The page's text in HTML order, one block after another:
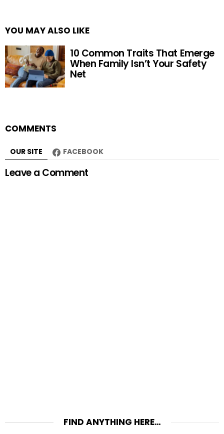
YOU MAY ALSO LIKE
10 Common Traits That Emerge
When Family Isn’t Your Safety
Net
COMMENTS
OUR SITE FACEBOOK
Leave a Comment
FIND ANYTHING HERE…